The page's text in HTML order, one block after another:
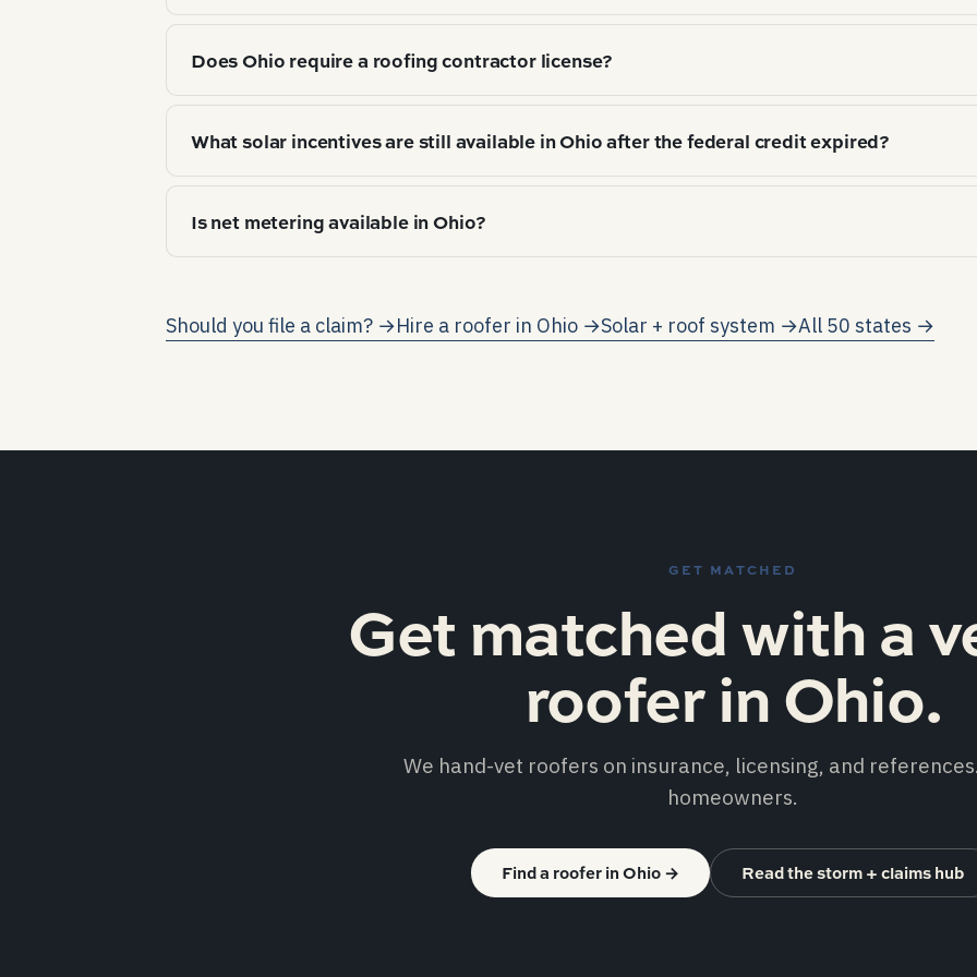
choice tracks climate zone (IECC 5A), local hail/wind exposure, and HOA / aesthetic norms.
Does Ohio require a roofing contractor license?
before signing.
What solar incentives are still available in Ohio after the federal credit expired?
payback in this state runs almost entirely on net-metering credits and electricity-rate
Is net metering available in Ohio?
Should you file a claim? →Hire a roofer in Ohio →Solar + roof system →All 50 states →
GET MATCHED
Get matched with a
roofer in Ohio.
We hand-vet roofers on insurance, licensing, and
homeowners.
Find a roofer in Ohio→ Read the storm + claims hub